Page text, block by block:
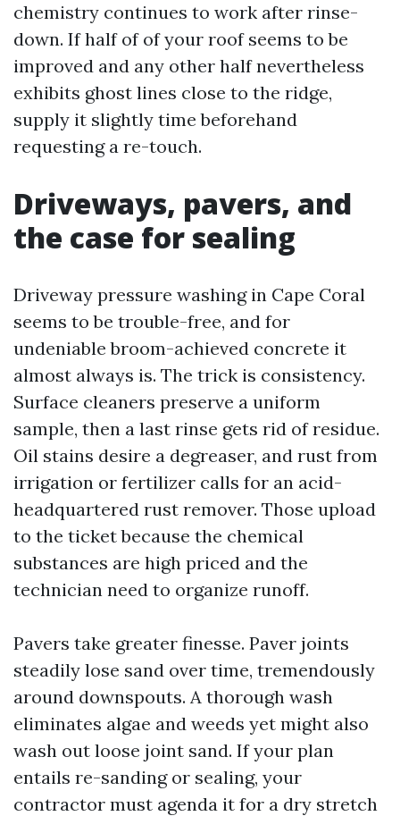
chemistry continues to work after rinse-
down. If half of of your roof seems to be
improved and any other half nevertheless
exhibits ghost lines close to the ridge,
supply it slightly time beforehand
requesting a re-touch.
Driveways, pavers, and
the case for sealing
Driveway pressure washing in Cape Coral
seems to be trouble-free, and for
undeniable broom-achieved concrete it
almost always is. The trick is consistency.
Surface cleaners preserve a uniform
sample, then a last rinse gets rid of residue.
Oil stains desire a degreaser, and rust from
irrigation or fertilizer calls for an acid-
headquartered rust remover. Those upload
to the ticket because the chemical
substances are high priced and the
technician need to organize runoff.
Pavers take greater finesse. Paver joints
steadily lose sand over time, tremendously
around downspouts. A thorough wash
eliminates algae and weeds yet might also
wash out loose joint sand. If your plan
entails re-sanding or sealing, your
contractor must agenda it for a dry stretch